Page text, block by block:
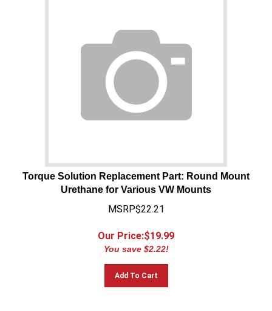
Torque Solution Replacement Part: Round Mount
Urethane for Various VW Mounts
MSRP$22.21
Our Price:$19.99
You save $2.22!
Add To Cart